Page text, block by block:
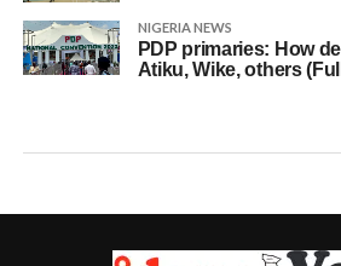
NIGERIA NEWS
PDP primaries: How
Atiku, Wike, others